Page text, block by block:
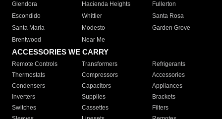
Glendora
Hacienda Heights
Fullerton
Escondido
Whittier
Santa Rosa
Santa Maria
Modesto
Garden Grove
Brentwood
Near Me
ACCESSORIES WE CARRY
Remote Controls Transformers
Refrigerants
Thermostats
Compressors
Accessories
Condensers
Capacitors
Appliances
Inverters
Supplies
Brackets
Switches
Cassettes
Filters